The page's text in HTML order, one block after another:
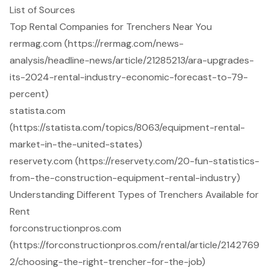
List of Sources
Top Rental Companies for Trenchers Near You
rermag.com (https://rermag.com/news-
analysis/headline-news/article/21285213/ara-upgrades-
its-2024-rental-industry-economic-forecast-to-79-
percent)
statista.com
(https://statista.com/topics/8063/equipment-rental-
market-in-the-united-states)
reservety.com (https://reservety.com/20-fun-statistics-
from-the-construction-equipment-rental-industry)
Understanding Different Types of Trenchers Available for
Rent
forconstructionpros.com
(https://forconstructionpros.com/rental/article/2142769
2/choosing-the-right-trencher-for-the-job)